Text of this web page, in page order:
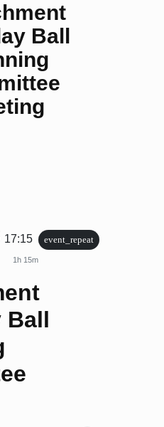
Ball
17:15 event_repeat
1h 15m
Ball